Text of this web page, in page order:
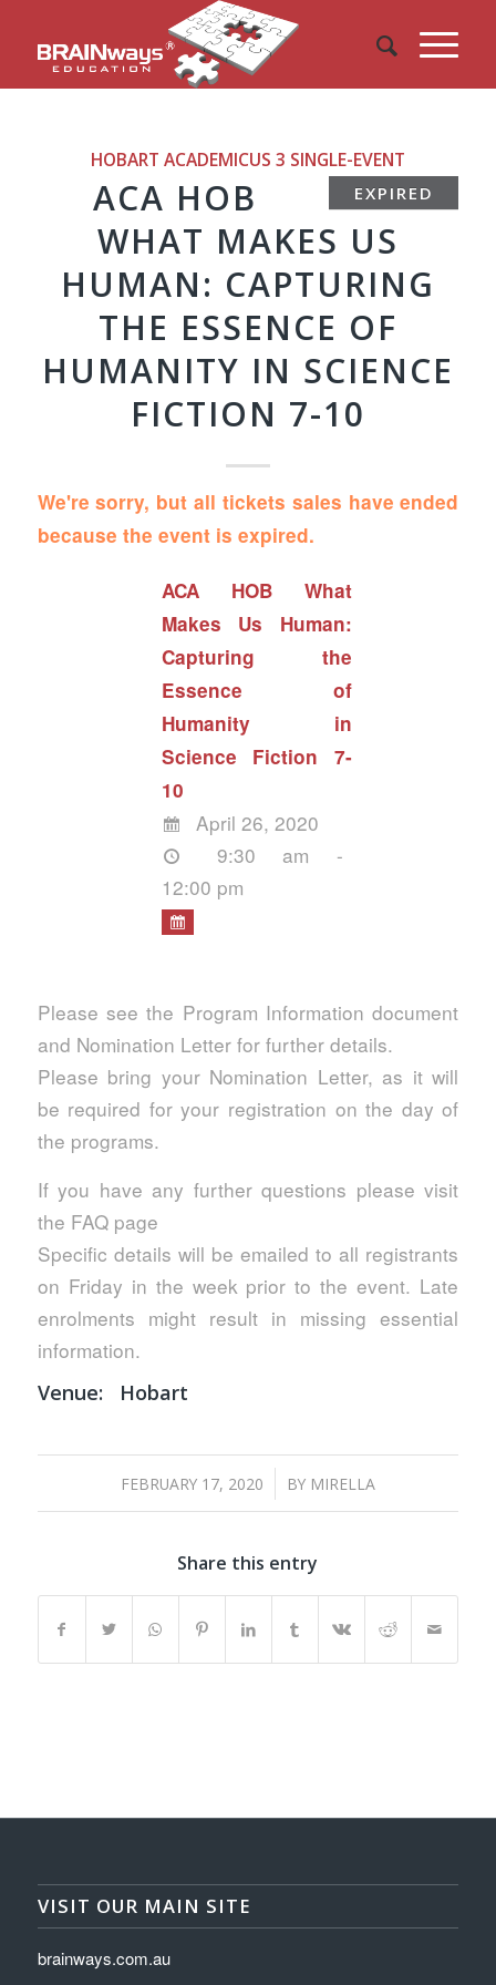
HOBART ACADEMICUS 3 SINGLE-EVENT
EXPIRED
ACA HOB
WHAT MAKES US
HUMAN: CAPTURING
THE ESSENCE OF
HUMANITY IN SCIENCE
FICTION 7-10
We're sorry, but all tickets sales have ended
because the event is expired.
ACA HOB What
Makes Us Human:
Capturing the
Essence of
Humanity in
Science Fiction 7-
10
April 26, 2020
9:30 am -
12:00 pm
Please see the Program Information document
and Nomination Letter for further details.
Please bring your Nomination Letter, as it will
be required for your registration on the day of
the programs.
If you have any further questions please visit
the FAQ page
Specific details will be emailed to all registrants
on Friday in the week prior to the event. Late
enrolments might result in missing essential
information.
Venue: Hobart
FEBRUARY 17, 2020
/ BY MIRELLA
Share this entry
VISIT OUR MAIN SITE
brainways.com.au